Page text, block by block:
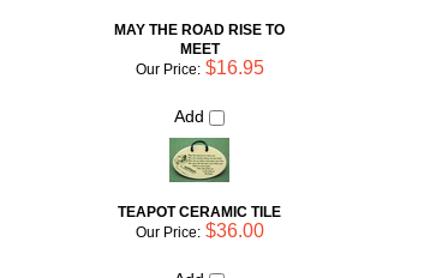
Add
TEAPOT CERAMIC TILE
$36.00
Add